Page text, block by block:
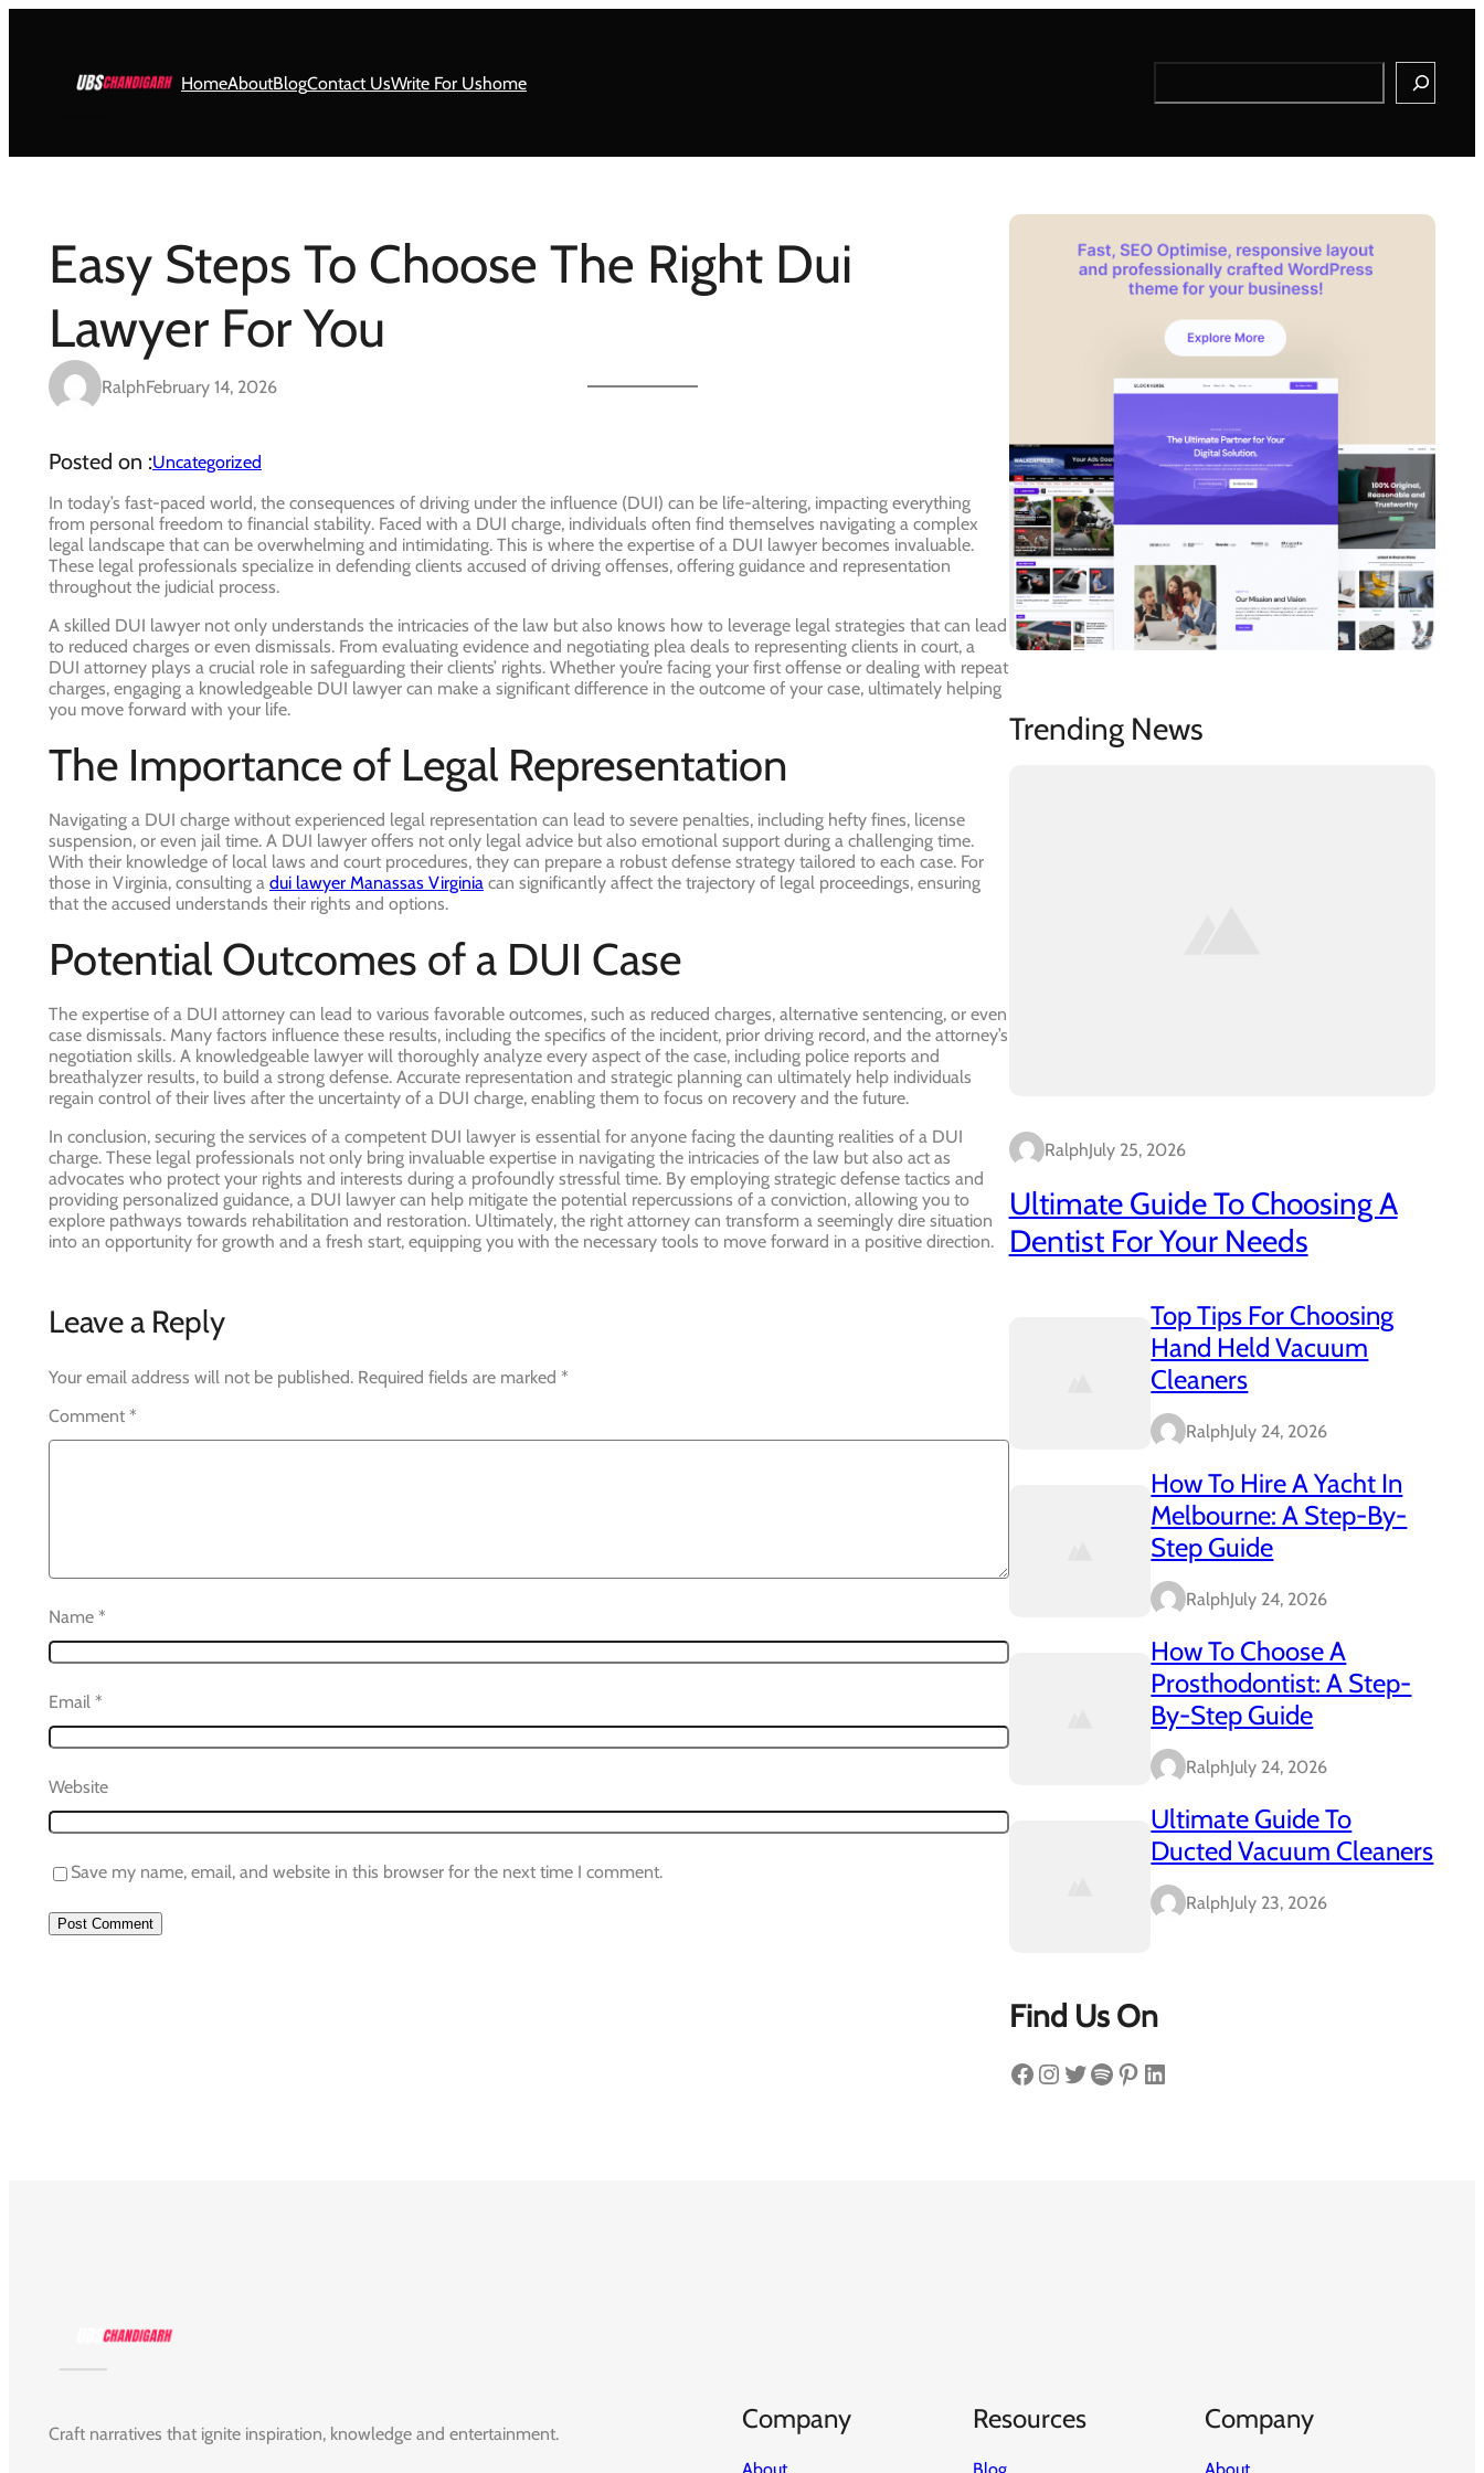
HomeAboutBlogContact UsWrite For Ushome
Search
Easy Steps To Choose The Right Dui
Lawyer For You
RalphFebruary 14, 2026
Posted on :Uncategorized
In today’s fast-paced world, the consequences of driving under the influence (DUI) can be life-altering, impacting everything
from personal freedom to financial stability. Faced with a DUI charge, individuals often find themselves navigating a complex
legal landscape that can be overwhelming and intimidating. This is where the expertise of a DUI lawyer becomes invaluable.
These legal professionals specialize in defending clients accused of driving offenses, offering guidance and representation
throughout the judicial process.
A skilled DUI lawyer not only understands the intricacies of the law but also knows how to leverage legal strategies that can lead
to reduced charges or even dismissals. From evaluating evidence and negotiating plea deals to representing clients in court, a
DUI attorney plays a crucial role in safeguarding their clients’ rights. Whether you’re facing your first offense or dealing with repeat
charges, engaging a knowledgeable DUI lawyer can make a significant difference in the outcome of your case, ultimately helping
you move forward with your life.
The Importance of Legal Representation
Navigating a DUI charge without experienced legal representation can lead to severe penalties, including hefty fines, license
suspension, or even jail time. A DUI lawyer offers not only legal advice but also emotional support during a challenging time.
With their knowledge of local laws and court procedures, they can prepare a robust defense strategy tailored to each case. For
those in Virginia, consulting a dui lawyer Manassas Virginia can significantly affect the trajectory of legal proceedings, ensuring
that the accused understands their rights and options.
Potential Outcomes of a DUI Case
The expertise of a DUI attorney can lead to various favorable outcomes, such as reduced charges, alternative sentencing, or even
case dismissals. Many factors influence these results, including the specifics of the incident, prior driving record, and the attorney’s
negotiation skills. A knowledgeable lawyer will thoroughly analyze every aspect of the case, including police reports and
breathalyzer results, to build a strong defense. Accurate representation and strategic planning can ultimately help individuals
regain control of their lives after the uncertainty of a DUI charge, enabling them to focus on recovery and the future.
In conclusion, securing the services of a competent DUI lawyer is essential for anyone facing the daunting realities of a DUI
charge. These legal professionals not only bring invaluable expertise in navigating the intricacies of the law but also act as
advocates who protect your rights and interests during a profoundly stressful time. By employing strategic defense tactics and
providing personalized guidance, a DUI lawyer can help mitigate the potential repercussions of a conviction, allowing you to
explore pathways towards rehabilitation and restoration. Ultimately, the right attorney can transform a seemingly dire situation
into an opportunity for growth and a fresh start, equipping you with the necessary tools to move forward in a positive direction.
Leave a Reply
Your email address will not be published. Required fields are marked *
Comment *
Name *
Email *
Website
Save my name, email, and website in this browser for the next time I comment.
Trending News
RalphJuly 25, 2026
Ultimate Guide To Choosing A
Dentist For Your Needs
Top Tips For Choosing
Hand Held Vacuum
Cleaners
RalphJuly 24, 2026
How To Hire A Yacht In
Melbourne: A Step-By-
Step Guide
RalphJuly 24, 2026
How To Choose A
Prosthodontist: A Step-
By-Step Guide
RalphJuly 24, 2026
Ultimate Guide To
Ducted Vacuum Cleaners
RalphJuly 23, 2026
Find Us On
Facebook Instagram Twitter Spotify Pinterest LinkedIn
Craft narratives that ignite inspiration, knowledge and entertainment. Company Resources Company